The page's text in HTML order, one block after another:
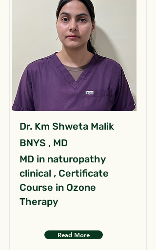
Dr. Km Shweta Malik
BNYS , MD
MD in naturopathy
clinical , Certificate
Course in Ozone
Therapy
Read More